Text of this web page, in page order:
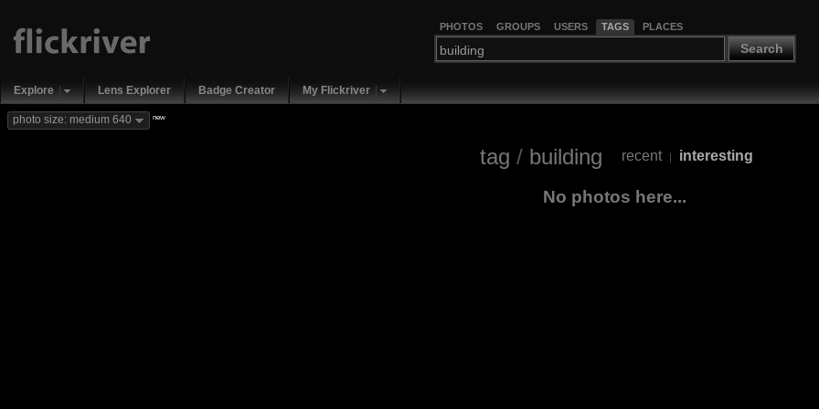
PHOTOS GROUPS USERS TAGS PLACES
Search
Explore Lens Explorer Badge Creator My Flickriver
photo size: medium 640 new
tag / building recent | interesting
No photos here...